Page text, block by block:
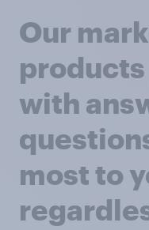
Our
with
most to